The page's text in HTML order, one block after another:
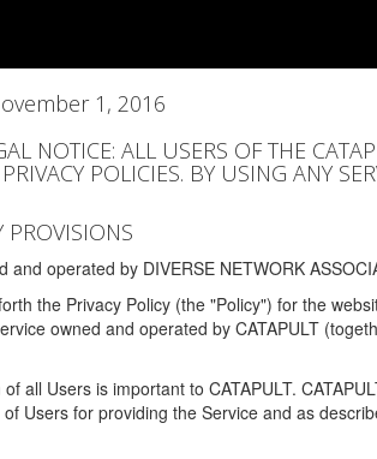
1, 2016
NOTICE: ALL USERS OF THE
POLICIES. BY USING ANY
PROVISIONS
and operated by DIVERSE NETWORK
the Privacy Policy (the "Policy") for the
owned and operated by CATAPULT
all Users is important to CATAPULT.
Users for providing the Service and as